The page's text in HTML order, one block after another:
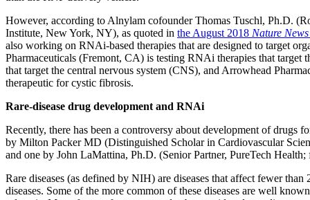
However, according to Alnylam cofounder Thomas Tuschl, Ph.D.
Institute, New York, NY), as quoted in the August 2018 Nature News
also working on RNAi-based therapies that are designed to target
Pharmaceuticals (Fremont, CA) is testing RNAi therapies that target
that target the central nervous system (CNS), and Arrowhead
therapeutic for cystic fibrosis.
Rare-disease drug development and RNAi
Recently, there has been a controversy about development of drugs
by Milton Packer MD (Distinguished Scholar in Cardiovascular
and one by John LaMattina, Ph.D. (Senior Partner, PureTech
Rare diseases (as defined by NIH) are diseases that affect fewer
diseases. Some of the more common of these diseases are well